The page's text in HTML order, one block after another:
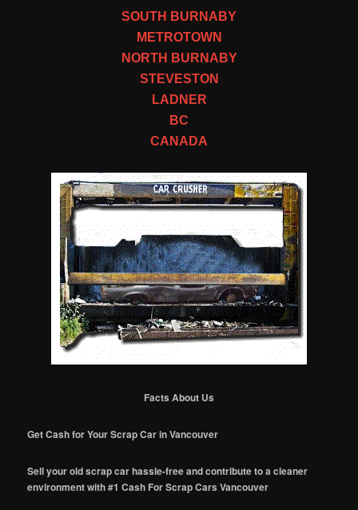
SOUTH BURNABY
METROTOWN
NORTH BURNABY
STEVESTON
LADNER
BC
CANADA
Facts About Us
Get Cash for Your Scrap Car in Vancouver
Sell your old scrap car hassle-free and contribute to a cleaner
environment with #1 Cash For Scrap Cars Vancouver